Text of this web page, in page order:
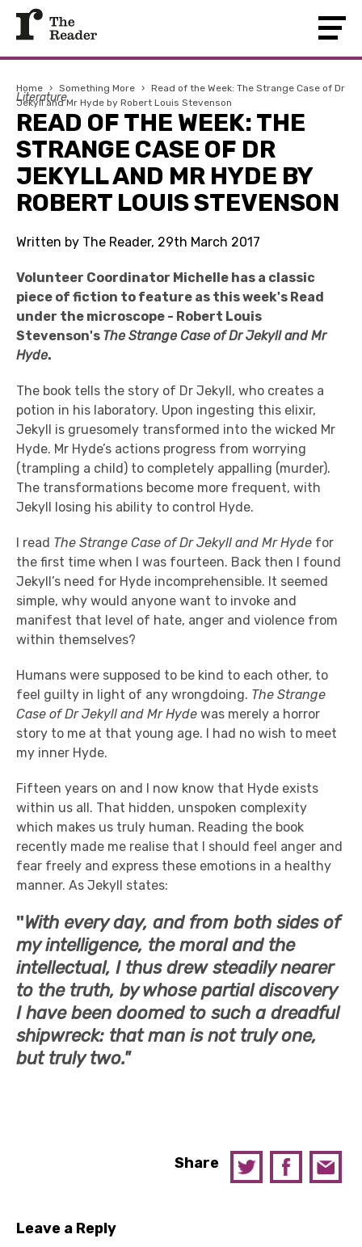
Home › Something More › Read of the Week: The Strange Case of Dr
Jekyll and Mr Hyde by Robert Louis Stevenson
Literature
READ OF THE WEEK: THE
STRANGE CASE OF DR
JEKYLL AND MR HYDE BY
ROBERT LOUIS STEVENSON
Written by The Reader, 29th March 2017
Volunteer Coordinator Michelle has a classic
piece of fiction to feature as this week's Read
under the microscope - Robert Louis
Stevenson's The Strange Case of Dr Jekyll and Mr
Hyde.
The book tells the story of Dr Jekyll, who creates a
potion in his laboratory. Upon ingesting this elixir,
Jekyll is gruesomely transformed into the wicked Mr
Hyde. Mr Hyde’s actions progress from worrying
(trampling a child) to completely appalling (murder).
The transformations become more frequent, with
Jekyll losing his ability to control Hyde.
I read The Strange Case of Dr Jekyll and Mr Hyde for
the first time when I was fourteen. Back then I found
Jekyll’s need for Hyde incomprehensible. It seemed
simple, why would anyone want to invoke and
manifest that level of hate, anger and violence from
within themselves?
Humans were supposed to be kind to each other, to
feel guilty in light of any wrongdoing. The Strange
Case of Dr Jekyll and Mr Hyde was merely a horror
story to me at that young age. I had no wish to meet
my inner Hyde.
Fifteen years on and I now know that Hyde exists
within us all. That hidden, unspoken complexity
which makes us truly human. Reading the book
recently made me realise that I should feel anger and
fear freely and express these emotions in a healthy
manner. As Jekyll states:
"With every day, and from both sides of
my intelligence, the moral and the
intellectual, I thus drew steadily nearer
to the truth, by whose partial discovery
I have been doomed to such a dreadful
shipwreck: that man is not truly one,
but truly two."
Share
Leave a Reply